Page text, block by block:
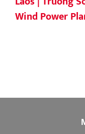
Wind Power